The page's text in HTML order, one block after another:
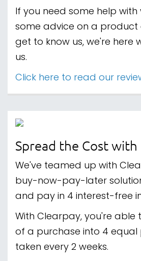
If you need some help
some advice on a product
get to know us, we're here
us.
Click here to read our
Spread the Cost with
We've teamed up with
buy-now-pay-later
and pay in 4 interest-free
With Clearpay, you're able
of a purchase into 4 equal
taken every 2 weeks.